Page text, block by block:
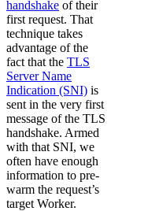
handshake of their
first request. That
technique takes
advantage of the
fact that the TLS
Server Name
Indication (SNI) is
sent in the very first
message of the TLS
handshake. Armed
with that SNI, we
often have enough
information to pre-
warm the request’s
target Worker.